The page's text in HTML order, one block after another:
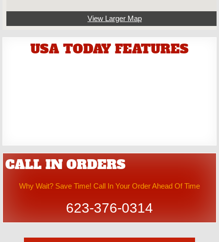
View Larger Map
USA TODAY FEATURES
CALL IN ORDERS
Why Wait? Save Time! Call In Your Order Ahead Of Time
623-376-0314